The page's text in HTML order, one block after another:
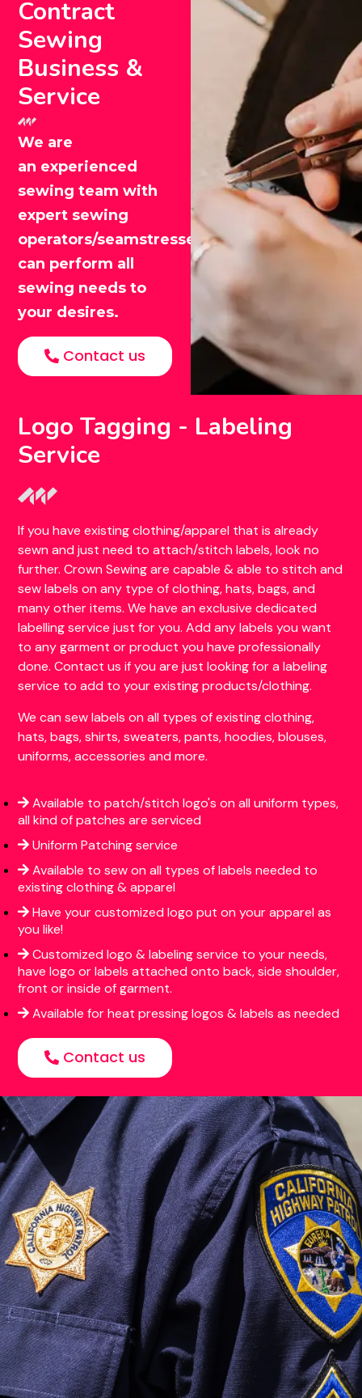
Contract
Sewing
Business &
Service
We are
an experienced
sewing team with
expert sewing
operators/seamstresses that
can perform all
sewing needs to
your desires.
Contact us
Logo Tagging - Labeling
Service
If you have existing clothing/apparel that is already
sewn and just need to attach/stitch labels, look no
further. Crown Sewing are capable & able to stitch and
sew labels on any type of clothing, hats, bags, and
many other items. We have an exclusive dedicated
labelling service just for you. Add any labels you want
to any garment or product you have professionally
done. Contact us if you are just looking for a labeling
service to add to your existing products/clothing.
We can sew labels on all types of existing clothing,
hats, bags, shirts, sweaters, pants, hoodies, blouses,
uniforms, accessories and more.
Available to patch/stitch logo's on all uniform types,
all kind of patches are serviced
Uniform Patching service
Available to sew on all types of labels needed to
existing clothing & apparel
Have your customized logo put on your apparel as
you like!
Customized logo & labeling service to your needs,
have logo or labels attached onto back, side shoulder,
front or inside of garment.
Available for heat pressing logos & labels as needed
Contact us